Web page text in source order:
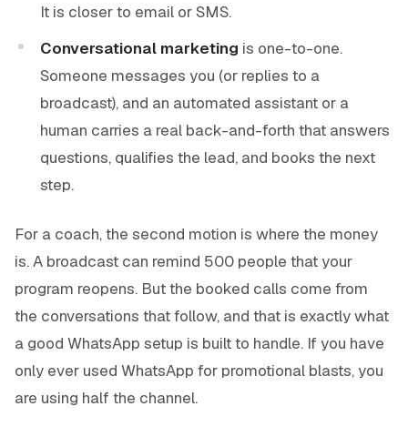
It is closer to email or SMS.
Conversational marketing is one-to-one.
Someone messages you (or replies to a
broadcast), and an automated assistant or a
human carries a real back-and-forth that answers
questions, qualifies the lead, and books the next
step.
For a coach, the second motion is where the money
is. A broadcast can remind 500 people that your
program reopens. But the booked calls come from
the conversations that follow, and that is exactly what
a good WhatsApp setup is built to handle. If you have
only ever used WhatsApp for promotional blasts, you
are using half the channel.